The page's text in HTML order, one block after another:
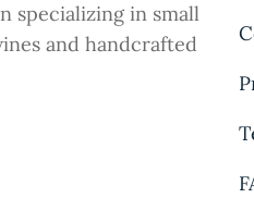
specializing in small
and handcrafted